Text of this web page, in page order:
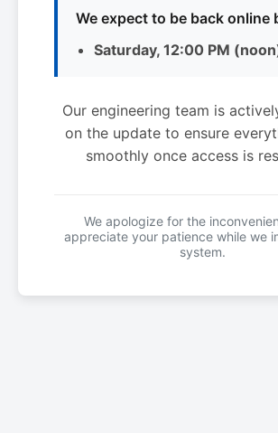
We expect to be back online
Saturday, 12:00 PM
Our engineering team is
on the update to ensure
smoothly once access is
We apologize for the
appreciate your patience while we
system.